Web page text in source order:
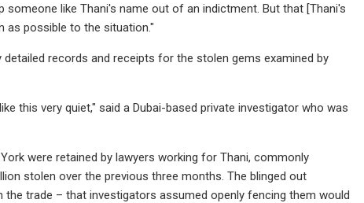
like Thani's name out of an indictment. But that [Thani's
as possible to the situation."
records and receipts for the stolen gems examined by
this very quiet," said a Dubai-based private investigator who was
were retained by lawyers working for Thani, commonly
stolen over the previous three months. The blinged out
trade – that investigators assumed openly fencing them would